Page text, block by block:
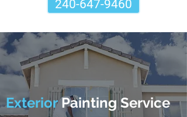
240-647-9460
ExteriorPainting Service